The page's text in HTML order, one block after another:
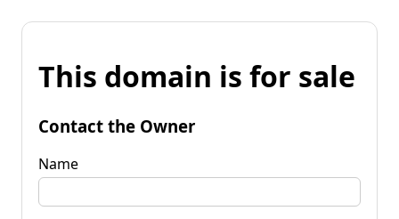
This domain is for sale
Contact the Owner
Name